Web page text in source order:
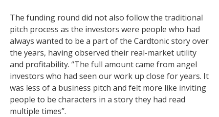
The funding round did not also follow the traditional
pitch process as the investors were people who had
always wanted to be a part of the Cardtonic story over
the years, having observed their real-market utility
and profitability. “The full amount came from angel
investors who had seen our work up close for years. It
was less of a business pitch and felt more like inviting
people to be characters in a story they had read
multiple times”.